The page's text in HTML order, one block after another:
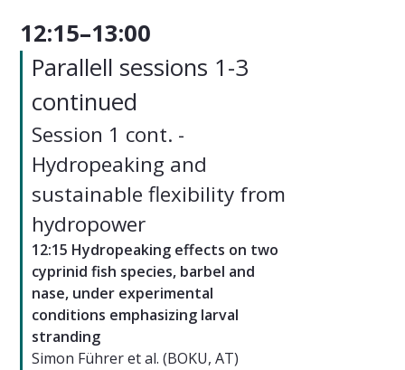
12:15–13:00
Parallell sessions 1-3
continued
Session 1 cont. -
Hydropeaking and
sustainable flexibility from
hydropower
12:15 Hydropeaking effects on two
cyprinid fish species, barbel and
nase, under experimental
conditions emphasizing larval
stranding
Simon Führer et al. (BOKU, AT)